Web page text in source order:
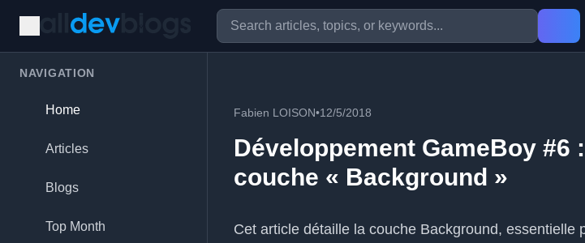
NAVIGATION
Home
Articles
Blogs
Top Month
Fabien LOISON•12/5/2018
Développement GameBoy #6
couche « Background »
Cet article détaille la couche Background, essentielle